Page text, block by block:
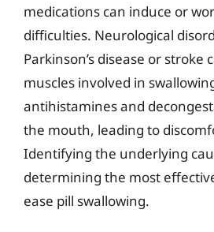
medications can induce or
difficulties. Neurological
Parkinson’s disease or stroke
muscles involved in
antihistamines and
the mouth, leading to
Identifying the underlying
determining the most
ease pill swallowing.